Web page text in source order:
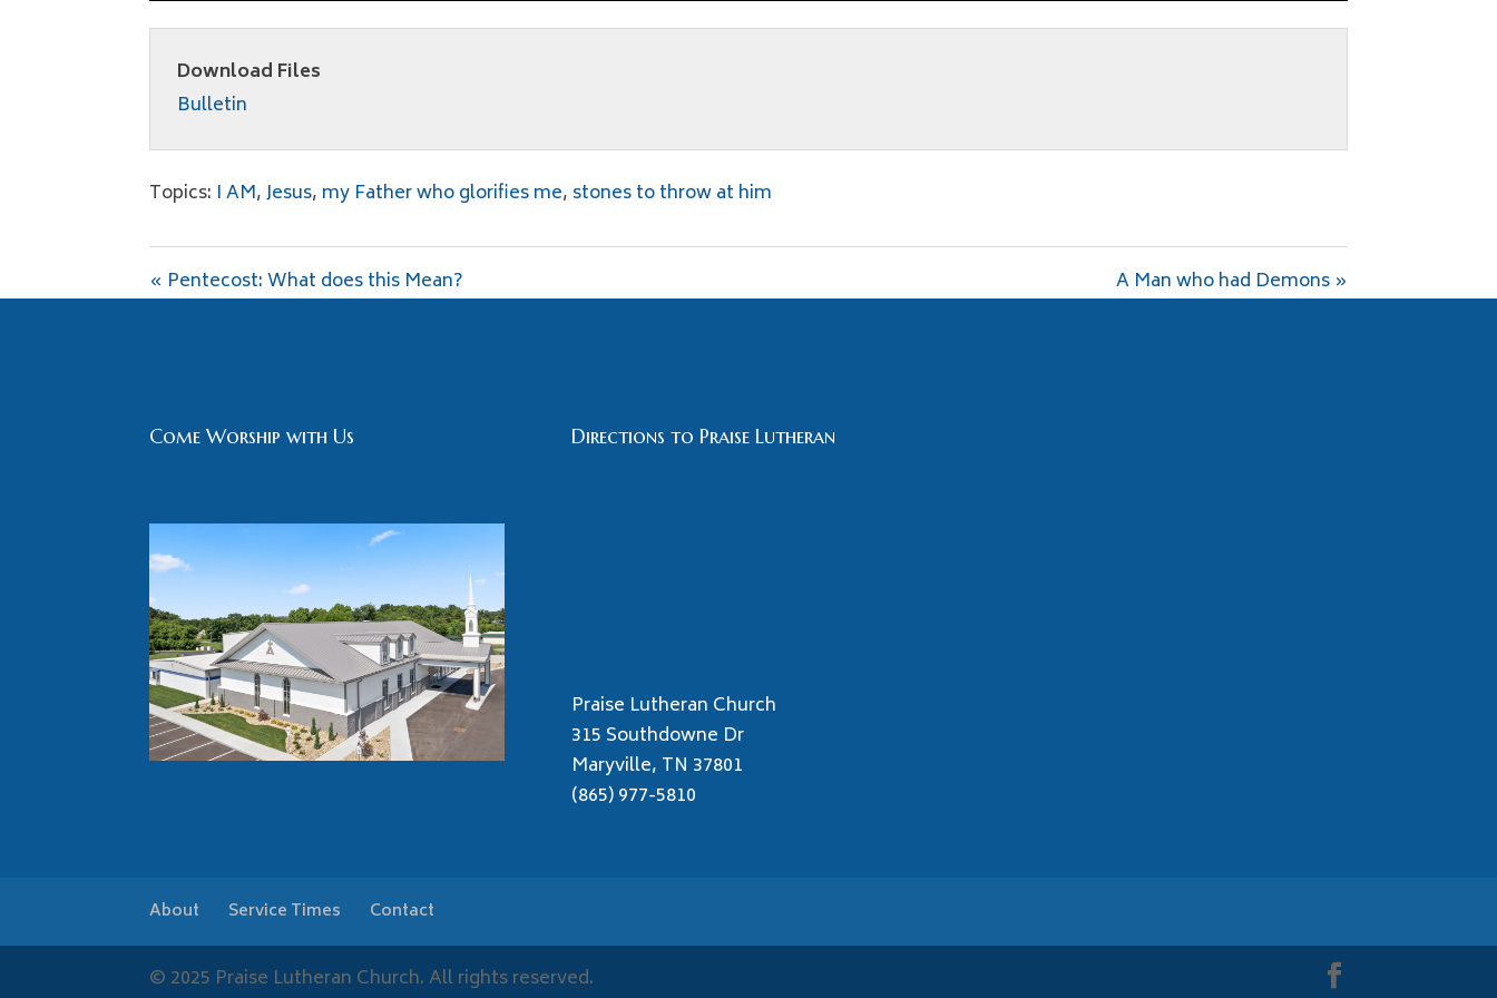
fullscreen
Download Files
Bulletin
Topics: I AM,Jesus, my Father who glorifies me, stones to throw at him
« Pentecost: What does this Mean? A Man who had Demons »
Come Worship with Us Directions to Praise Lutheran
Praise Lutheran Church
315 Southdowne Dr
Maryville, TN 37801
(865) 977-5810
About Service Times Contact
© 2025 Praise Lutheran Church. All rights reserved.